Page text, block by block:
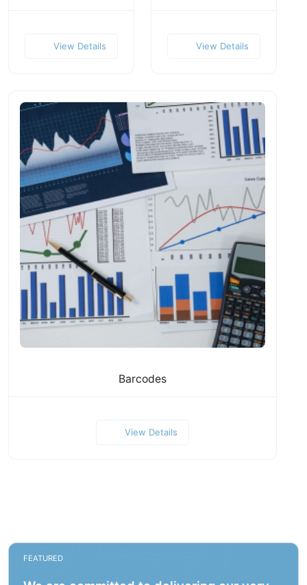
View Details View Details
Barcodes
View Details
FEATURED